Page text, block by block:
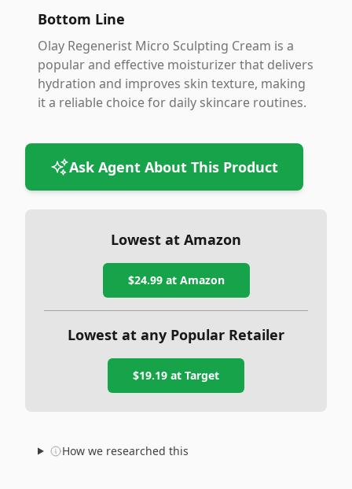
Bottom Line
Olay Regenerist Micro Sculpting Cream is a
popular and effective moisturizer that delivers
hydration and improves skin texture, making
it a reliable choice for daily skincare routines.
Ask Agent About This Product
Lowest at Amazon
$24.99at Amazon
Lowest at any Popular Retailer
$19.19 at Target
How we researched this